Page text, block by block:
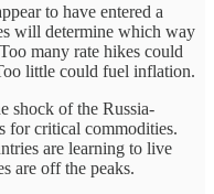
to have entered a
will determine which way
many rate hikes could
little could fuel inflation.
shock of the Russia-
for critical commodities.
are learning to live
are off the peaks.